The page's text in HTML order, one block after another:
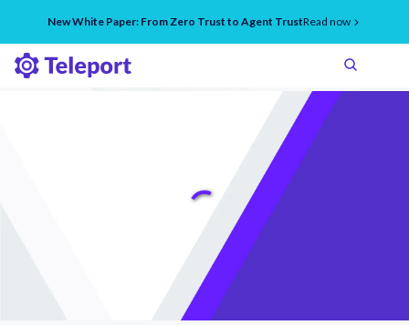
New White Paper: From Zero Trust to Agent TrustRead now